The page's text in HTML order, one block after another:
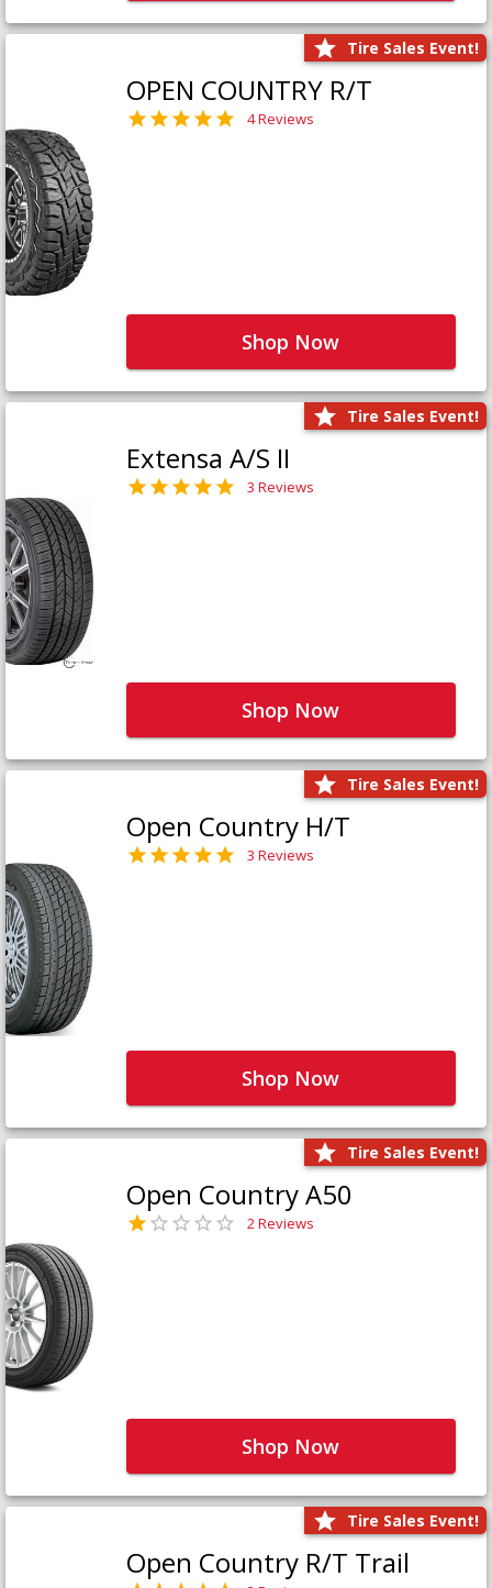
Tire Sales Event!
OPEN COUNTRY R/T
4 Reviews
Shop Now
Tire Sales Event!
Extensa A/S II
3 Reviews
Shop Now
Tire Sales Event!
Open Country H/T
3 Reviews
Shop Now
Tire Sales Event!
Open Country A50
2 Reviews
Shop Now
Tire Sales Event!
Open Country R/T Trail